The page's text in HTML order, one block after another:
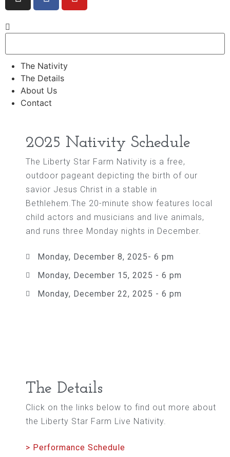
The Nativity
The Details
About Us
Contact
2025 Nativity Schedule
The Liberty Star Farm Nativity is a free,
outdoor pageant depicting the birth of our
savior Jesus Christ in a stable in
Bethlehem.The 20-minute show features local
child actors and musicians and live animals,
and runs three Monday nights in December.
Monday, December 8, 2025- 6 pm
Monday, December 15, 2025 - 6 pm
Monday, December 22, 2025 - 6 pm
The Details
Click on the links below to find out more about
the Liberty Star Farm Live Nativity.
> Performance Schedule